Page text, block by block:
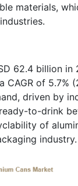
materials,
62.4 billion
CAGR of 5.7%
driven by
to-drink
of
industry.